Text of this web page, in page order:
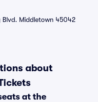
Blvd. Middletown 45042
about
at the